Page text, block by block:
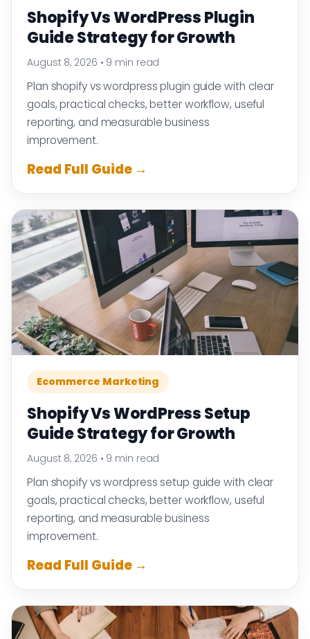
Shopify Vs WordPress Plugin
Guide Strategy for Growth
August 8, 2026 • 9 min read
Plan shopify vs wordpress plugin guide with clear
goals, practical checks, better workflow, useful
reporting, and measurable business
improvement.
Read Full Guide →
Ecommerce Marketing
Shopify Vs WordPress Setup
Guide Strategy for Growth
August 8, 2026 • 9 min read
Plan shopify vs wordpress setup guide with clear
goals, practical checks, better workflow, useful
reporting, and measurable business
improvement.
Read Full Guide →